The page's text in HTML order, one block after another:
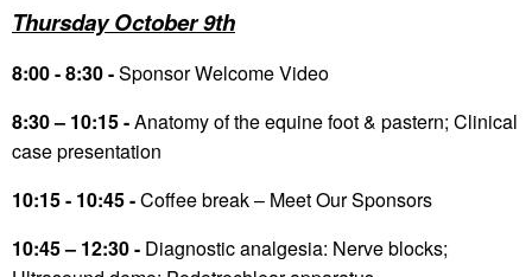
Thursday October 9th
8:00 - 8:30 -Sponsor Welcome Video
8:30 – 10:15 -Anatomy of the equine foot & pastern; Clinical
case presentation
10:15 - 10:45 -Coffee break – Meet Our Sponsors
10:45 – 12:30 - Diagnostic analgesia: Nerve blocks;